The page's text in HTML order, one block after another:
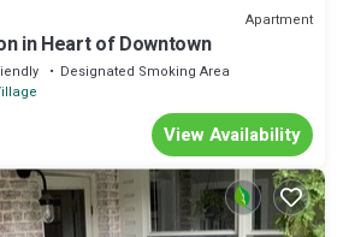
Apartment
in Heart of Downtown
Designated Smoking Area
View Availability